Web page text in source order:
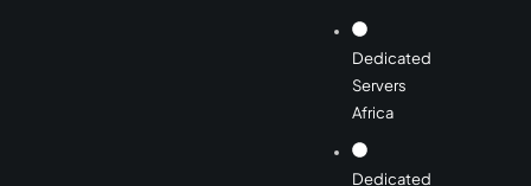
Dedicated
Servers
Africa
Dedicated